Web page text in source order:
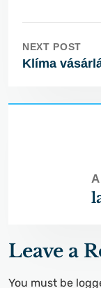
NEXT POST
Klíma
Leave a
You must be